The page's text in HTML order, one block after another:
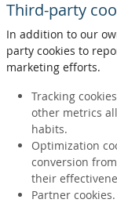
Third-party
In addition to our
party cookies to
marketing efforts.
Tracking
other metrics
habits.
Optimization
conversion
their
Partner